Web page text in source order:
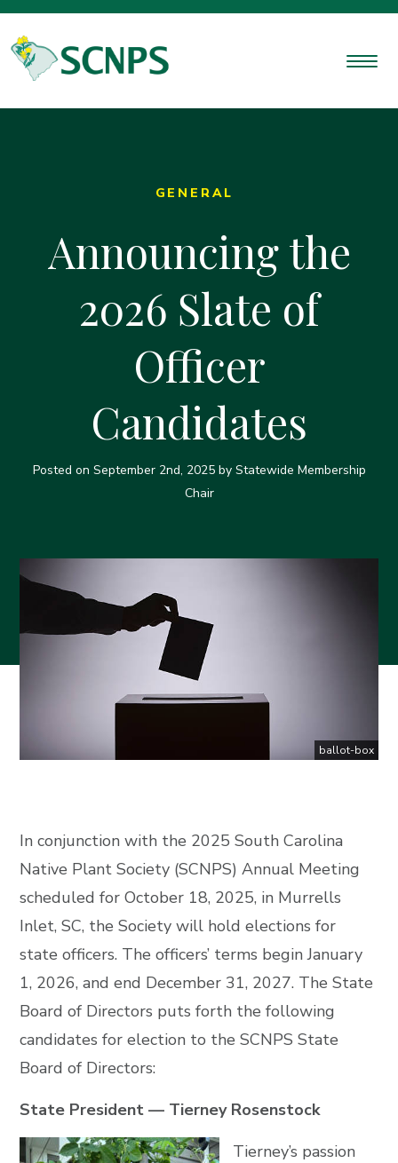
GENERAL
Announcing the
2026 Slate of
Officer
Candidates
Posted on September 2nd, 2025by Statewide Membership
Chair
ballot-box
In conjunction with the 2025 South Carolina
Native Plant Society (SCNPS) Annual Meeting
scheduled for October 18, 2025, in Murrells
Inlet, SC, the Society will hold elections for
state officers. The officers’ terms begin January
1, 2026, and end December 31, 2027. The State
Board of Directors puts forth the following
candidates for election to the SCNPS State
Board of Directors:
State President — Tierney Rosenstock
Tierney’s passion